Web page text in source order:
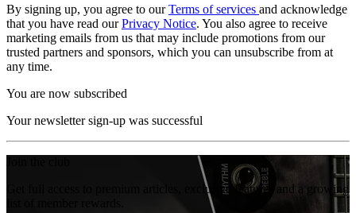
By signing up, you agree to ourTerms of services and acknowledge
that you have read ourPrivacy Notice. You also agree to receive
marketing emails from us that may include promotions from our
trusted partners and sponsors, which you can unsubscribe from at
any time.
You are now subscribed
Your newsletter sign-up was successful
Get full access to premium articles, exclusive features and a growing